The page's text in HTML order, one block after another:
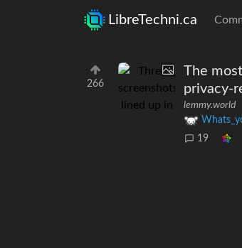
LibreTechni.ca
266
The
privacy-
lemmy.world
19